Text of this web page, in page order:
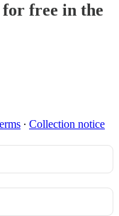
free in the
∙ Collection notice